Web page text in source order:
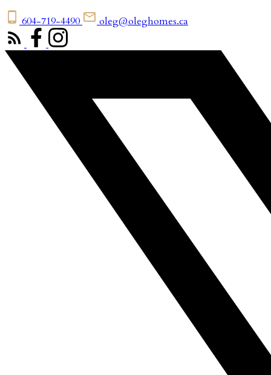
604-719-4490 oleg@oleghomes.ca